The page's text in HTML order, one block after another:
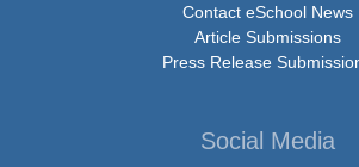
Contact eSchool News
Article Submissions
Press Release
Social Media